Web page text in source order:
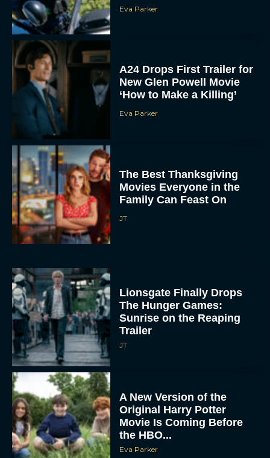
Eva Parker
A24 Drops First Trailer for
New Glen Powell Movie
‘How to Make a Killing’
Eva Parker
The Best Thanksgiving
Movies Everyone in the
Family Can Feast On
JT
Lionsgate Finally Drops
The Hunger Games:
Sunrise on the Reaping
Trailer
JT
A New Version of the
Original Harry Potter
Movie Is Coming Before
the HBO...
Eva Parker